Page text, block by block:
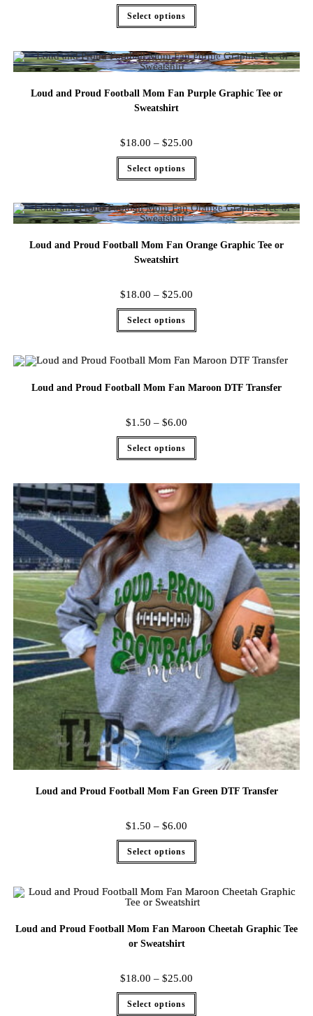
Select options
Loud and Proud Football Mom Fan Purple Graphic Tee or
Sweatshirt
$18.00 – $25.00
Select options
Loud and Proud Football Mom Fan Orange Graphic Tee or
Sweatshirt
$18.00 – $25.00
Select options
Loud and Proud Football Mom Fan Maroon DTF Transfer
$1.50 – $6.00
Select options
Loud and Proud Football Mom Fan Green DTF Transfer
$1.50 – $6.00
Select options
Loud and Proud Football Mom Fan Maroon Cheetah Graphic Tee
or Sweatshirt
$18.00 – $25.00
Select options